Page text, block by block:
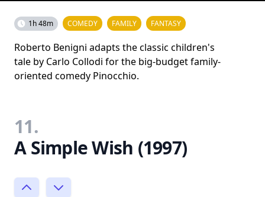
1h 48m COMEDY FAMILY FANTASY
Roberto Benigni adapts the classic children's
tale by Carlo Collodi for the big-budget family-
oriented comedy Pinocchio.
11.
A Simple Wish (1997)